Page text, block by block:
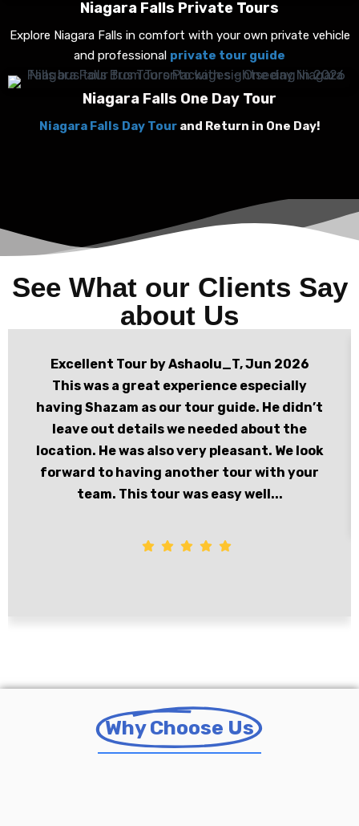
Niagara Falls Private Tours
Explore Niagara Falls in comfort with your own private vehicle
and professional private tour guide
Niagara Falls One Day Tour
Niagara Falls Day Tourand Return in One Day!
See What our Clients Say
about Us
Excellent Tour by Ashaolu_T, Jun 2026
This was a great experience especially
having Shazam as our tour guide. He didn’t
leave out details we needed about the
location. He was also very pleasant. We look
forward to having another tour with your
team. This tour was easy well...
Why Choose Us